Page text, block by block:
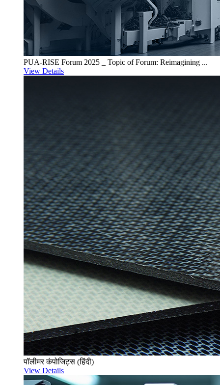
PUA-RISE Forum 2025 _ Topic of Forum: Reimagining ...
View Details
पॉलीमर कंपोजिट्स (हिंदी)
View Details